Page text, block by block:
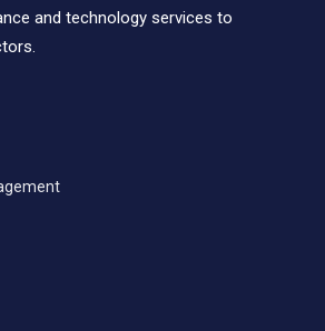
and technology services to